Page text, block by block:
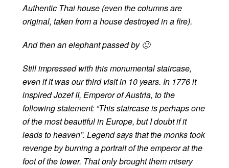
Authentic Thai house (even the columns are
original, taken from a house destroyed in a fire).
And then an elephant passed by 🙂
Still impressed with this monumental staircase,
even if it was our third visit in 10 years. In 1776 it
inspired Jozef II, Emperor of Austria, to the
following statement: “This staircase is perhaps one
of the most beautiful in Europe, but I doubt if it
leads to heaven”. Legend says that the monks took
revenge by burning a portrait of the emperor at the
foot of the tower. That only brought them misery